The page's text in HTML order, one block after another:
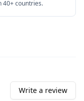
40+ countries.
Write a review